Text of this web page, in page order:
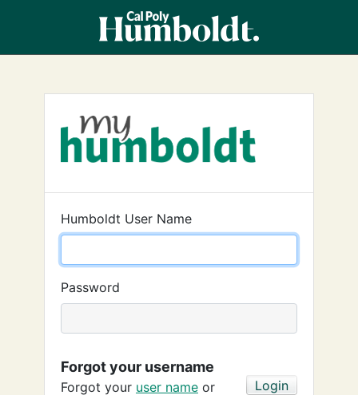
Humboldt User Name
Password
Forgot your username
Forgot your user name or